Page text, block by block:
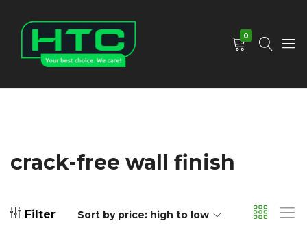
0
crack-free wall finish
Filter Sort by price: high to low